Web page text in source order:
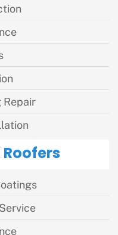
Repair
Roofers